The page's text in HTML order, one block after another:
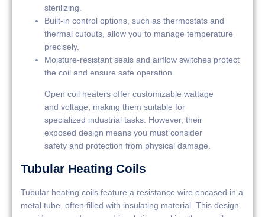
sterilizing.
Built-in control options, such as thermostats and
thermal cutouts, allow you to manage temperature
precisely.
Moisture-resistant seals and airflow switches protect
the coil and ensure safe operation.
Open coil heaters offer customizable wattage
and voltage, making them suitable for
specialized industrial tasks. However, their
exposed design means you must consider
safety and protection from physical damage.
Tubular Heating Coils
Tubular heating coils feature a resistance wire encased in a
metal tube, often filled with insulating material. This design